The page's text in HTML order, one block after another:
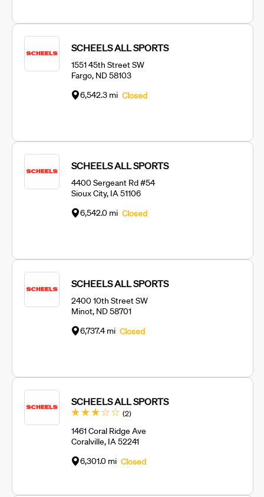
SCHEELS ALL SPORTS
1551 45th Street SW
Fargo, ND 58103
6,542.3 mi Closed
SCHEELS ALL SPORTS
4400 Sergeant Rd #54
Sioux City, IA 51106
6,542.0 mi Closed
SCHEELS ALL SPORTS
2400 10th Street SW
Minot, ND 58701
6,737.4 mi Closed
SCHEELS ALL SPORTS
(2Reviews
)
1461 Coral Ridge Ave
Coralville, IA 52241
6,301.0 mi Closed